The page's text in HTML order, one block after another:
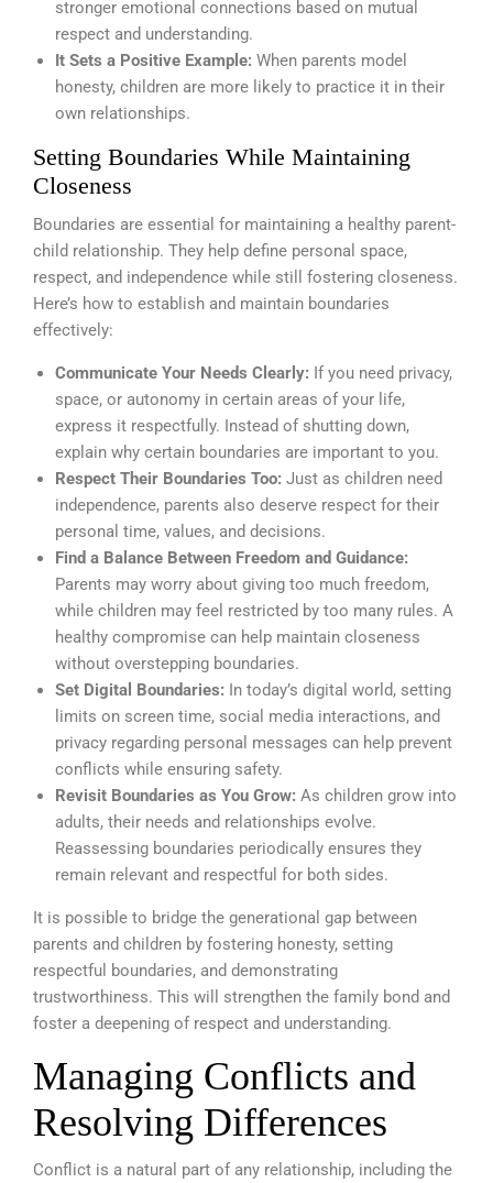
stronger emotional connections based on mutual
respect and understanding.
It Sets a Positive Example: When parents model
honesty, children are more likely to practice it in their
own relationships.
Setting Boundaries While Maintaining
Closeness
Boundaries are essential for maintaining a healthy parent-
child relationship. They help define personal space,
respect, and independence while still fostering closeness.
Here’s how to establish and maintain boundaries
effectively:
Communicate Your Needs Clearly: If you need privacy,
space, or autonomy in certain areas of your life,
express it respectfully. Instead of shutting down,
explain why certain boundaries are important to you.
Respect Their Boundaries Too: Just as children need
independence, parents also deserve respect for their
personal time, values, and decisions.
Find a Balance Between Freedom and Guidance:
Parents may worry about giving too much freedom,
while children may feel restricted by too many rules. A
healthy compromise can help maintain closeness
without overstepping boundaries.
Set Digital Boundaries: In today’s digital world, setting
limits on screen time, social media interactions, and
privacy regarding personal messages can help prevent
conflicts while ensuring safety.
Revisit Boundaries as You Grow: As children grow into
adults, their needs and relationships evolve.
Reassessing boundaries periodically ensures they
remain relevant and respectful for both sides.
It is possible to bridge the generational gap between
parents and children by fostering honesty, setting
respectful boundaries, and demonstrating
trustworthiness. This will strengthen the family bond and
foster a deepening of respect and understanding.
Managing Conflicts and
Resolving Differences
Conflict is a natural part of any relationship, including the